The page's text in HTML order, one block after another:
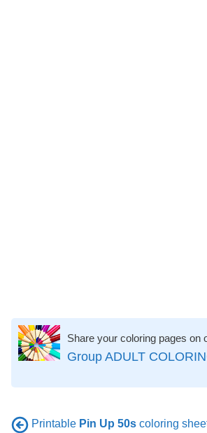
Share your coloring pages on
Group ADULT
Printable Pin Up 50s coloring